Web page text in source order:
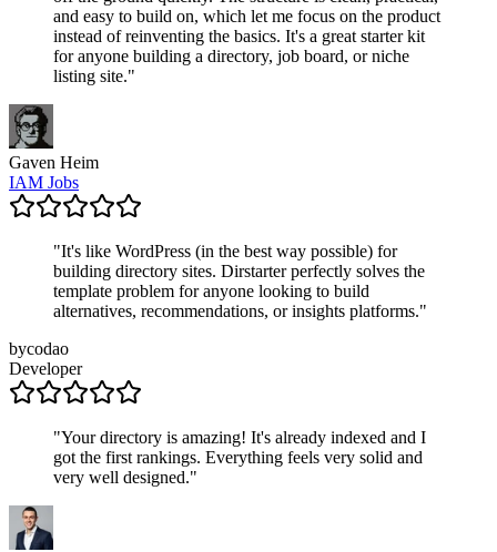
and easy to build on, which let me focus on the product
instead of reinventing the basics. It's a great starter kit
for anyone building a directory, job board, or niche
listing site."
Gaven Heim
IAM Jobs
"It's like WordPress (in the best way possible) for
building directory sites. Dirstarter perfectly solves the
template problem for anyone looking to build
alternatives, recommendations, or insights platforms."
bycodao
Developer
"Your directory is amazing! It's already indexed and I
got the first rankings. Everything feels very solid and
very well designed."